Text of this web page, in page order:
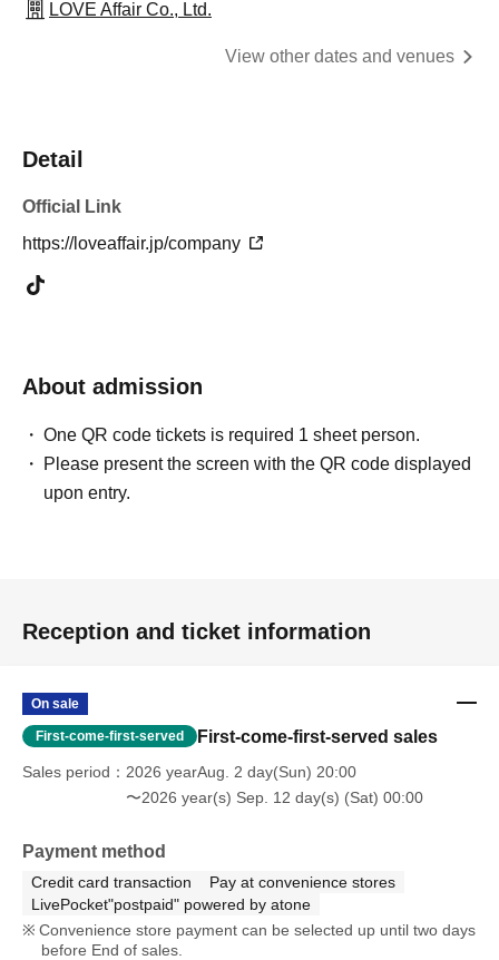
LOVE Affair Co., Ltd.
View other dates and venues
Detail
Official Link
https://loveaffair.jp/company
About admission
One QR code tickets is required 1 sheet person.
Please present the screen with the QR code displayed
upon entry.
Reception and ticket information
On sale
First-come-first-served First-come-first-served sales
Sales period
2026 yearAug. 2 day(Sun) 20:00
〜2026 year(s) Sep. 12 day(s) (Sat) 00:00
Payment method
Credit card transaction
Pay at convenience stores
LivePocket"postpaid" powered by atone
Convenience store payment can be selected up until two days
before End of sales.